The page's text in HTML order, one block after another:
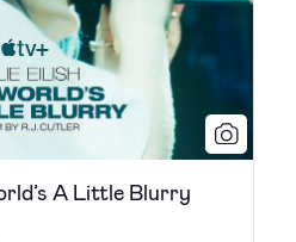
A Little Blurry